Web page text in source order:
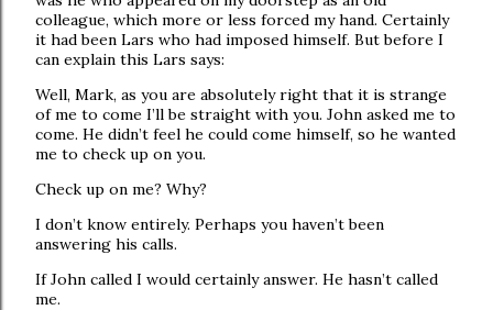
colleague, which more or less forced my hand. Certainly
it had been Lars who had imposed himself. But before I
can explain this Lars says:
Well, Mark, as you are absolutely right that it is strange
of me to come I’ll be straight with you. John asked me to
come. He didn’t feel he could come himself, so he wanted
me to check up on you.
Check up on me? Why?
I don’t know entirely. Perhaps you haven’t been
answering his calls.
If John called I would certainly answer. He hasn’t called
me.